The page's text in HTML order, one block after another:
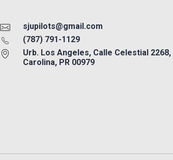
sjupilots@gmail.com
(787) 791-1129
Urb. Los Angeles, Calle Celestial 2268,
Carolina, PR 00979